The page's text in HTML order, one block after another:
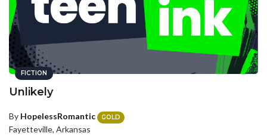
FICTION
Unlikely
By HopelessRomantic GOLD
Fayetteville, Arkansas